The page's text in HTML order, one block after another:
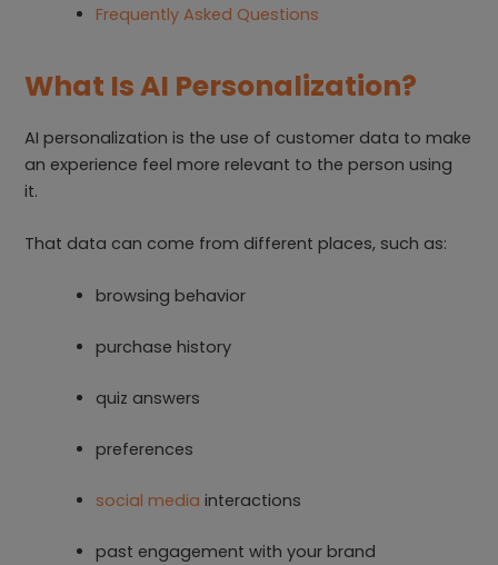
Frequently Asked Questions
What Is AI Personalization?
AI personalization is the use of customer data to make
an experience feel more relevant to the person using
it.
That data can come from different places, such as:
browsing behavior
purchase history
quiz answers
preferences
social media interactions
past engagement with your brand